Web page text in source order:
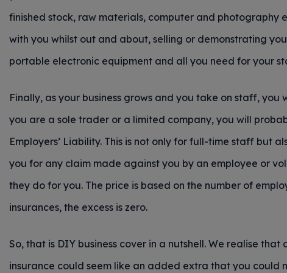
finished stock, raw materials, computer and photography
with you whilst out and about, selling or demonstrating
portable electronic equipment and all you need for your
Finally, as your business grows and you take on staff, you
you are a sole trader or a limited company, you will
Employers’ Liability. This is not only for full-time staff but
you for any claim made against you by an employee or
they do for you. The price is based on the number of
insurances, the excess is zero.
So, that is DIY business cover in a nutshell. We realise
insurance could seem like an added extra that you could